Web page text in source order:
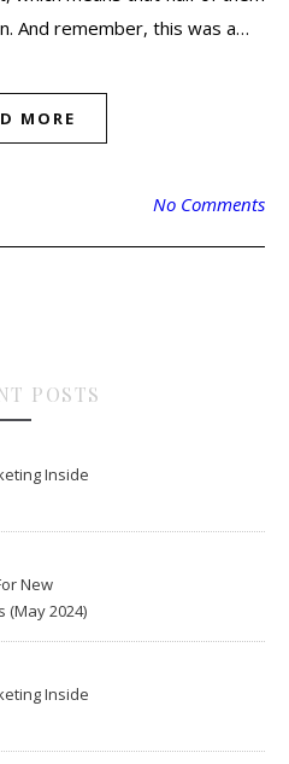
And remember, this was a…
MORE
No Comments
POSTS
Inside
New
(May 2024)
Inside